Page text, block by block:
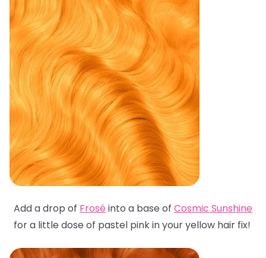
Add a drop of Frosé into a base of Cosmic Sunshine
for a little dose of pastel pink in your yellow hair fix!